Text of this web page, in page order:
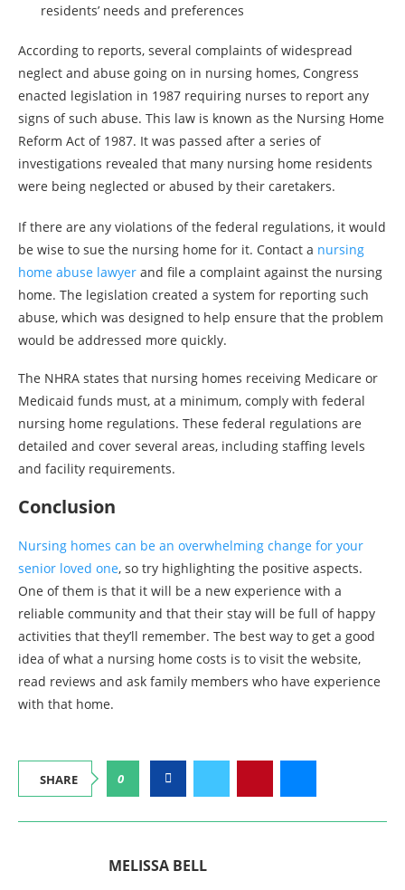
residents’ needs and preferences
According to reports, several complaints of widespread
neglect and abuse going on in nursing homes, Congress
enacted legislation in 1987 requiring nurses to report any
signs of such abuse. This law is known as the Nursing Home
Reform Act of 1987. It was passed after a series of
investigations revealed that many nursing home residents
were being neglected or abused by their caretakers.
If there are any violations of the federal regulations, it would
be wise to sue the nursing home for it. Contact a nursing
home abuse lawyer and file a complaint against the nursing
home. The legislation created a system for reporting such
abuse, which was designed to help ensure that the problem
would be addressed more quickly.
The NHRA states that nursing homes receiving Medicare or
Medicaid funds must, at a minimum, comply with federal
nursing home regulations. These federal regulations are
detailed and cover several areas, including staffing levels
and facility requirements.
Conclusion
Nursing homes can be an overwhelming change for your
senior loved one, so try highlighting the positive aspects.
One of them is that it will be a new experience with a
reliable community and that their stay will be full of happy
activities that they’ll remember. The best way to get a good
idea of what a nursing home costs is to visit the website,
read reviews and ask family members who have experience
with that home.
SHARE 0
MELISSA BELL